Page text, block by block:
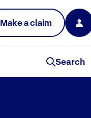
Make a claim
Search